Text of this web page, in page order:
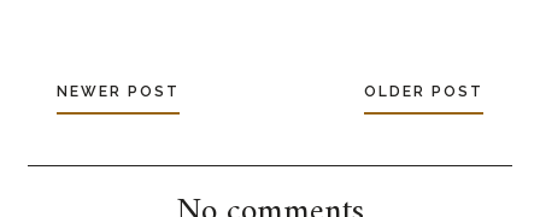
NEWER POST OLDER POST